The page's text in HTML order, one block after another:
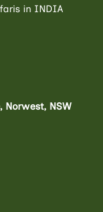
in INDIA
Norwest, NSW